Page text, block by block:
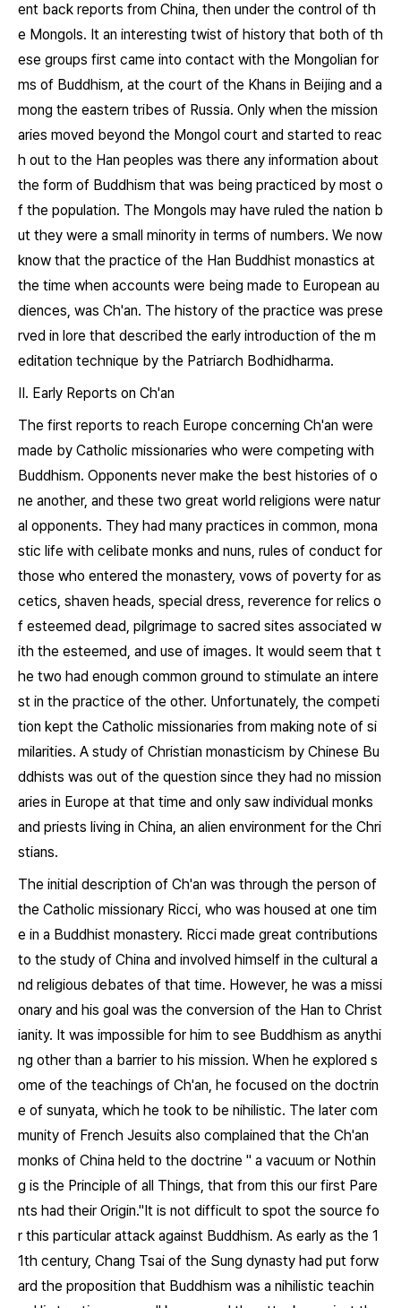
ent back reports from China, then under the control of th
e Mongols. It an interesting twist of history that both of th
ese groups first came into contact with the Mongolian for
ms of Buddhism, at the court of the Khans in Beijing and a
mong the eastern tribes of Russia. Only when the mission
aries moved beyond the Mongol court and started to reac
h out to the Han peoples was there any information about
the form of Buddhism that was being practiced by most o
f the population. The Mongols may have ruled the nation b
ut they were a small minority in terms of numbers. We now
know that the practice of the Han Buddhist monastics at
the time when accounts were being made to European au
diences, was Ch'an. The history of the practice was prese
rved in lore that described the early introduction of the m
editation technique by the Patriarch Bodhidharma.
II. Early Reports on Ch'an
The first reports to reach Europe concerning Ch'an were
made by Catholic missionaries who were competing with
Buddhism. Opponents never make the best histories of o
ne another, and these two great world religions were natur
al opponents. They had many practices in common, mona
stic life with celibate monks and nuns, rules of conduct for
those who entered the monastery, vows of poverty for as
cetics, shaven heads, special dress, reverence for relics o
f esteemed dead, pilgrimage to sacred sites associated w
ith the esteemed, and use of images. It would seem that t
he two had enough common ground to stimulate an intere
st in the practice of the other. Unfortunately, the competi
tion kept the Catholic missionaries from making note of si
milarities. A study of Christian monasticism by Chinese Bu
ddhists was out of the question since they had no mission
aries in Europe at that time and only saw individual monks
and priests living in China, an alien environment for the Chri
stians.
The initial description of Ch'an was through the person of
the Catholic missionary Ricci, who was housed at one tim
e in a Buddhist monastery. Ricci made great contributions
to the study of China and involved himself in the cultural a
nd religious debates of that time. However, he was a missi
onary and his goal was the conversion of the Han to Christ
ianity. It was impossible for him to see Buddhism as anythi
ng other than a barrier to his mission. When he explored s
ome of the teachings of Ch'an, he focused on the doctrin
e of sunyata, which he took to be nihilistic. The later com
munity of French Jesuits also complained that the Ch'an
monks of China held to the doctrine " a vacuum or Nothin
g is the Principle of all Things, that from this our first Pare
nts had their Origin."It is not difficult to spot the source fo
r this particular attack against Buddhism. As early as the 1
1th century, Chang Tsai of the Sung dynasty had put forw
ard the proposition that Buddhism was a nihilistic teachin